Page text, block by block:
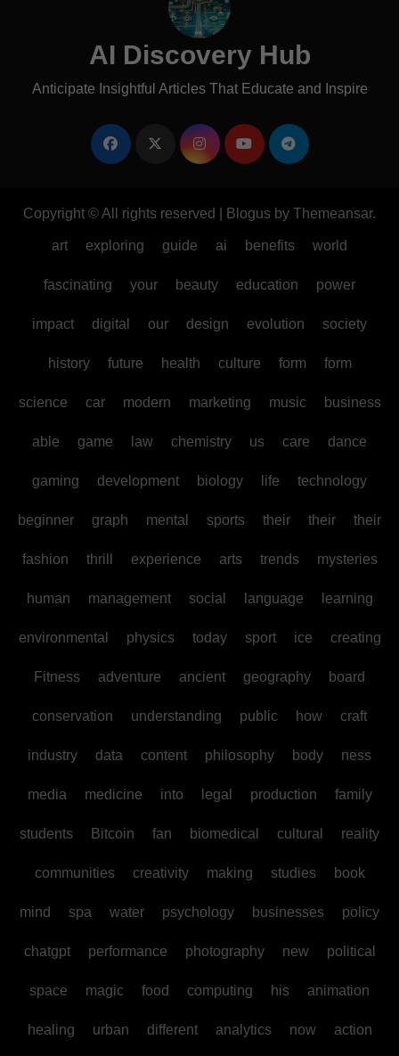
AI Discovery Hub
Anticipate Insightful Articles That Educate and Inspire
Copyright © All rights reserved Blogus by Themeansar.
art exploring guide ai benefits world
fascinating your beauty education power
impact digital our design evolution society
history future health culture form form
science car modern marketing music business
able game law chemistry us care dance
gaming development biology life technology
beginner graph mental sports their their their
fashion thrill experience arts trends mysteries
human management social language learning
environmental physics today sport ice creating
Fitness adventure ancient geography board
conservation understanding public how craft
industry data content philosophy body ness
media medicine into legal production family
students Bitcoin fan biomedical cultural reality
communities creativity making studies book
mind spa water psychology businesses policy
chatgpt performance photography new political
space magic food computing his animation
healing urban different analytics now action